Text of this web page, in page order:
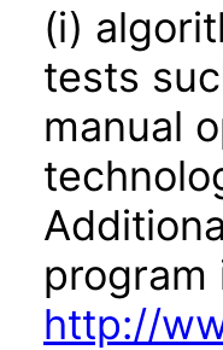
(i)
tests
manual
program
http://